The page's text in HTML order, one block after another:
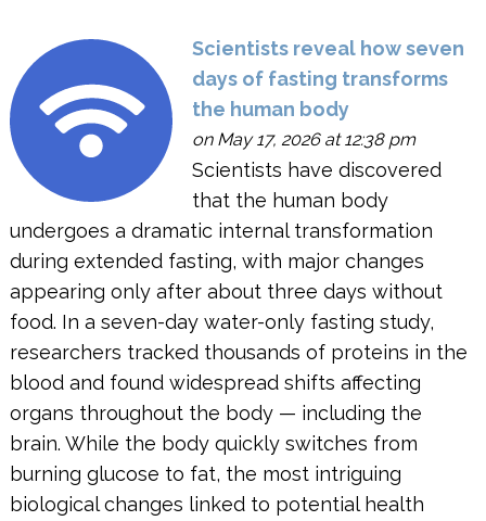
Scientists reveal how seven
days of fasting transforms
the human body
on May 17, 2026 at 12:38 pm
Scientists have discovered
that the human body
undergoes a dramatic internal transformation
during extended fasting, with major changes
appearing only after about three days without
food. In a seven-day water-only fasting study,
researchers tracked thousands of proteins in the
blood and found widespread shifts affecting
organs throughout the body — including the
brain. While the body quickly switches from
burning glucose to fat, the most intriguing
biological changes linked to potential health